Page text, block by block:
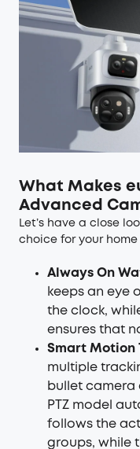
What Makes
Advanced
Let’s have a close
choice for your home
Always On
keeps an eye
the clock,
ensures that
Smart Motion
multiple
bullet camera
PTZ model
follows the
groups, while